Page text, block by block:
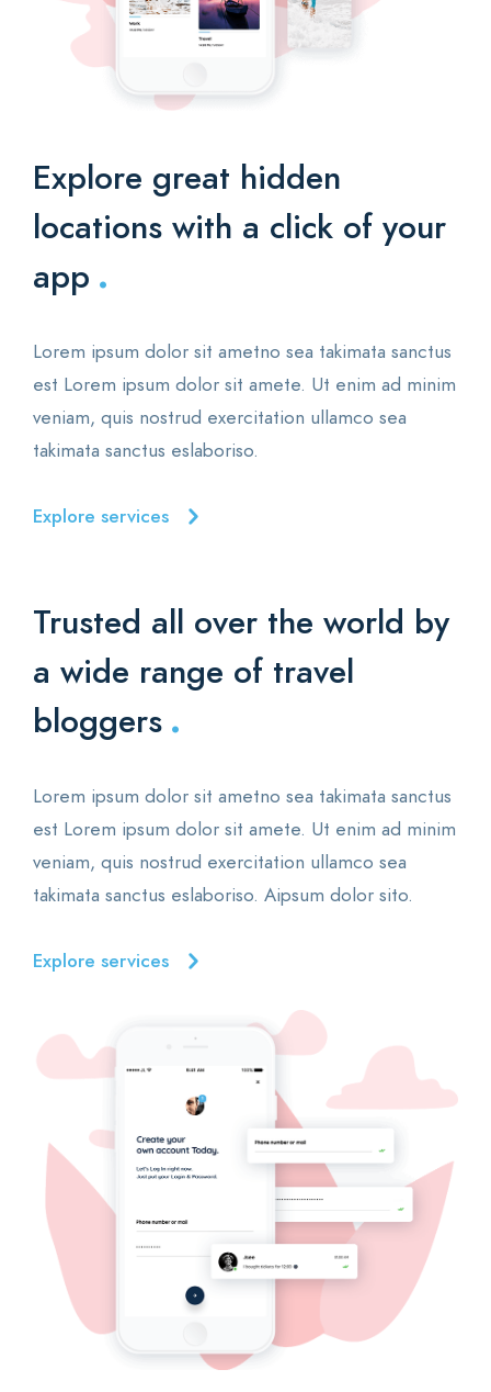
Explore great hidden
locations with a click of your
app .
Lorem ipsum dolor sit ametno sea takimata sanctus
est Lorem ipsum dolor sit amete. Ut enim ad minim
veniam, quis nostrud exercitation ullamco sea
takimata sanctus eslaboriso.
Explore services
Trusted all over the world by
a wide range of travel
bloggers .
Lorem ipsum dolor sit ametno sea takimata sanctus
est Lorem ipsum dolor sit amete. Ut enim ad minim
veniam, quis nostrud exercitation ullamco sea
takimata sanctus eslaboriso. Aipsum dolor sito.
Explore services